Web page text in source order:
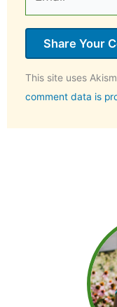
This site uses
comment data is